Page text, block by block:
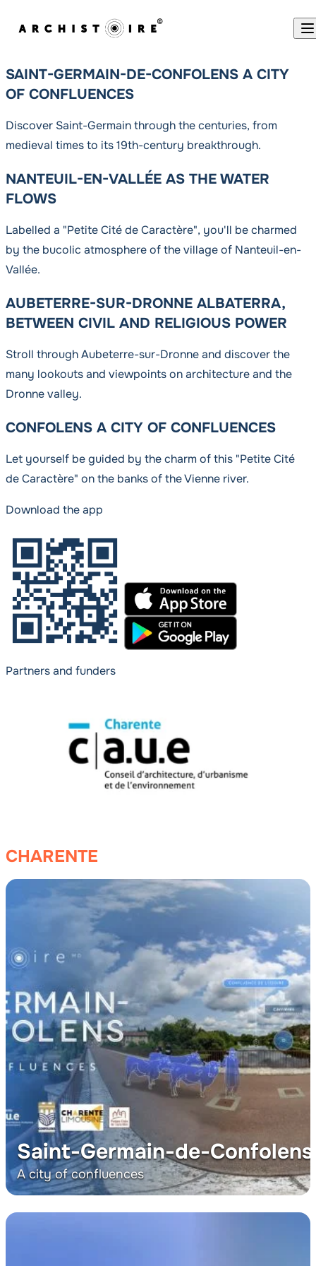
SAINT-GERMAIN-DE-CONFOLENS A CITY
OF CONFLUENCES
Discover Saint-Germain through the centuries, from
medieval times to its 19th-century breakthrough.
NANTEUIL-EN-VALLÉE AS THE WATER
FLOWS
Labelled a "Petite Cité de Caractère", you'll be charmed
by the bucolic atmosphere of the village of Nanteuil-en-
Vallée.
AUBETERRE-SUR-DRONNE ALBATERRA,
BETWEEN CIVIL AND RELIGIOUS POWER
Stroll through Aubeterre-sur-Dronne and discover the
many lookouts and viewpoints on architecture and the
Dronne valley.
CONFOLENS A CITY OF CONFLUENCES
Let yourself be guided by the charm of this "Petite Cité
de Caractère" on the banks of the Vienne river.
Download the app
Partners and funders
CHARENTE
Saint-Germain-de-Confolens
A city of confluences